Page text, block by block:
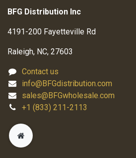
BFG Distribution Inc
4191-200 Fayetteville Rd
Raleigh, NC, 27603
Contact us
info@BFGdistribution.com
sales@BFGwholesale.com
+1 (833) 211-2113